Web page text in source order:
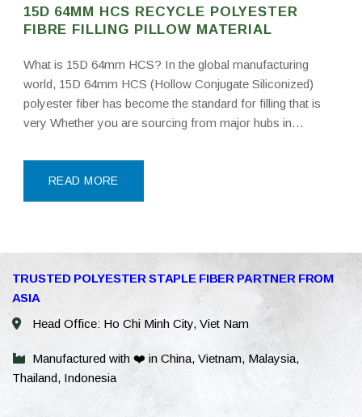
15D 64MM HCS RECYCLE POLYESTER
FIBRE FILLING PILLOW MATERIAL
What is 15D 64mm HCS? In the global manufacturing
world, 15D 64mm HCS (Hollow Conjugate Siliconized)
polyester fiber has become the standard for filling that is
very Whether you are sourcing from major hubs in
Staple Fiber (PSF) is engineered to
READ MORE
TRUSTED POLYESTER STAPLE FIBER PARTNER FROM
ASIA
Head Office: Ho Chi Minh City, Viet Nam
Manufactured with ❤️ in China, Vietnam, Malaysia,
Thailand, Indonesia